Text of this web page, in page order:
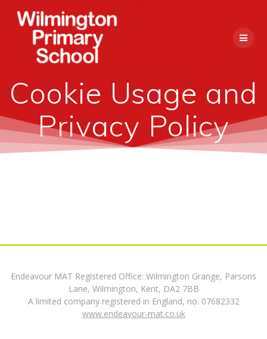
Cookie Usage and
Privacy Policy
Endeavour MAT Registered Office: Wilmington Grange, Parsons
Lane, Wilmington, Kent, DA2 7BB
A limited company registered in England, no. 07682332
www.endeavour-mat.co.uk